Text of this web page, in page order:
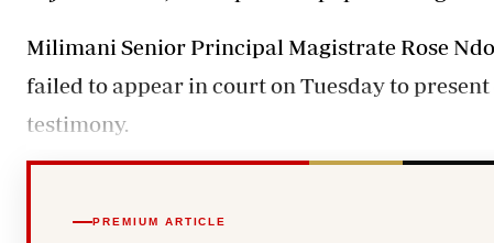
Milimani Senior Principal Magistrate Rose
failed to appear in court on Tuesday to
testimony.
PREMIUM ARTICLE